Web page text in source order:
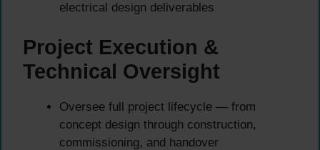
electrical design deliverables
Project Execution &
Technical Oversight
Oversee full project lifecycle — from
concept design through construction,
commissioning, and handover